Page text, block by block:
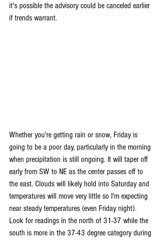
it's possible the advisory could be canceled earlier
if trends warrant.
Whether you're getting rain or snow, Friday is
going to be a poor day, particularly in the morning
when precipitation is still ongoing. It will taper off
early from SW to NE as the center passes off to
the east. Clouds will likely hold into Saturday and
temperatures will move very little so I'm expecting
near steady temperatures (even Friday night).
Look for readings in the north of 31-37 while the
south is more in the 37-43 degree category during